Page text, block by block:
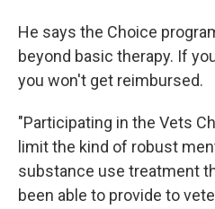
He says the Choice
beyond basic therapy. If
you won't get reimbursed.
"Participating in the Vets
limit the kind of robust
substance use treatment
been able to provide to